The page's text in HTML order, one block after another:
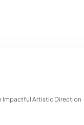
Impactful Artistic Direction